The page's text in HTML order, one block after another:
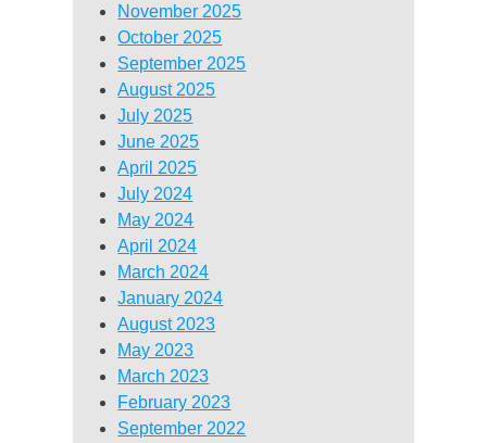
November 2025
October 2025
September 2025
August 2025
July 2025
June 2025
April 2025
July 2024
May 2024
April 2024
March 2024
January 2024
August 2023
May 2023
March 2023
February 2023
September 2022